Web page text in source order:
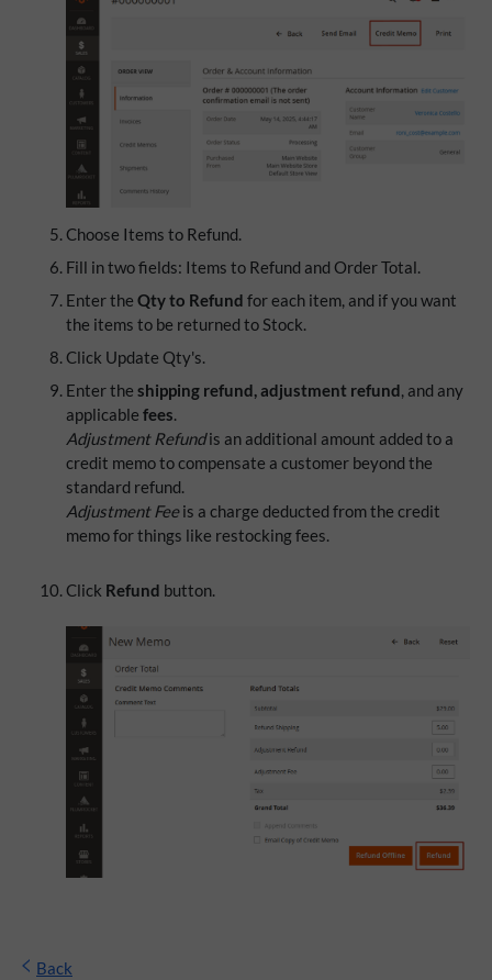
Choose Items to Refund.
Fill in two fields: Items to Refund and Order Total.
Enter the Qty to Refund for each item, and if you want
the items to be returned to Stock.
Click Update Qty's.
Enter the shipping refund, adjustment refund, and any
applicable fees.
Adjustment Refundis an additional amount added to a
credit memo to compensate a customer beyond the
standard refund.
Adjustment Feeis a charge deducted from the credit
memo for things like restocking fees.
Click Refund button.
Back